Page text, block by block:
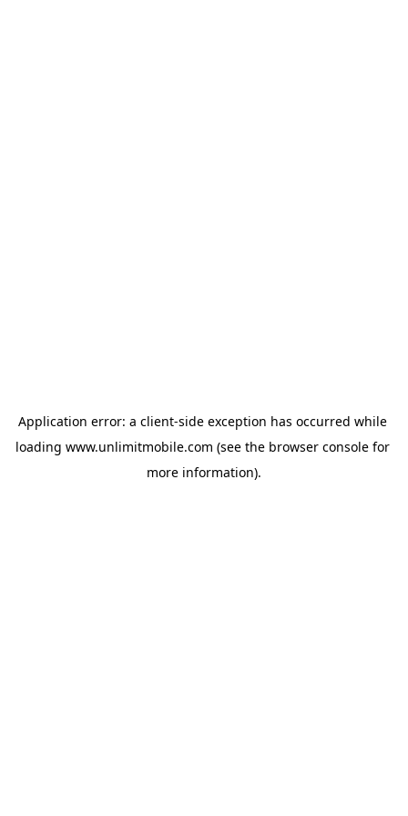
Application error: a client-side exception has occurred while
loading www.unlimitmobile.com (see the browser console for
more information).